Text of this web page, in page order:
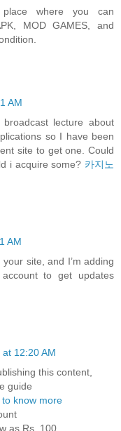
where you can
MOD GAMES, and
AM
lecture about
so I have been
site to get one. Could
i acquire some? 카지노
AM
site, and I’m adding
to get updates
12:20 AM
this content,
guide
to know more
as Rs. 100